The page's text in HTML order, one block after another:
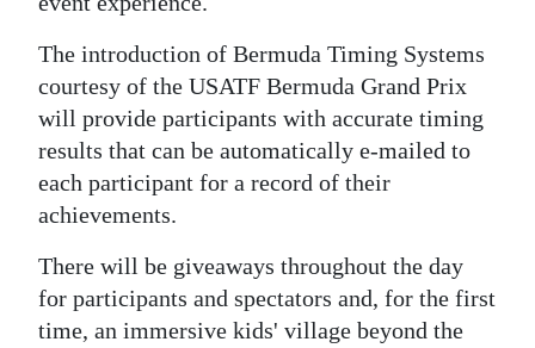
The introduction of Bermuda Timing Systems
courtesy of the USATF Bermuda Grand Prix
will provide participants with accurate timing
results that can be automatically e-mailed to
each participant for a record of their
achievements.
There will be giveaways throughout the day
for participants and spectators and, for the first
time, an immersive kids' village beyond the